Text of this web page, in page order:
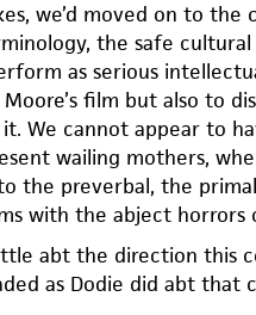
we’d moved on to
the safe
as serious
film but also to
We cannot appear to
wailing mothers,
the preverbal, the
with the abject horrors
abt the direction this
as Dodie did abt that